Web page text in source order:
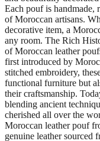
Each pouf is handmade,
of Moroccan artisans.
decorative item, a
any room. The Rich
of Moroccan leather
first introduced by
stitched embroidery,
functional furniture but
their craftsmanship.
blending ancient
cherished all over the
Moroccan leather pouf
genuine leather sourced